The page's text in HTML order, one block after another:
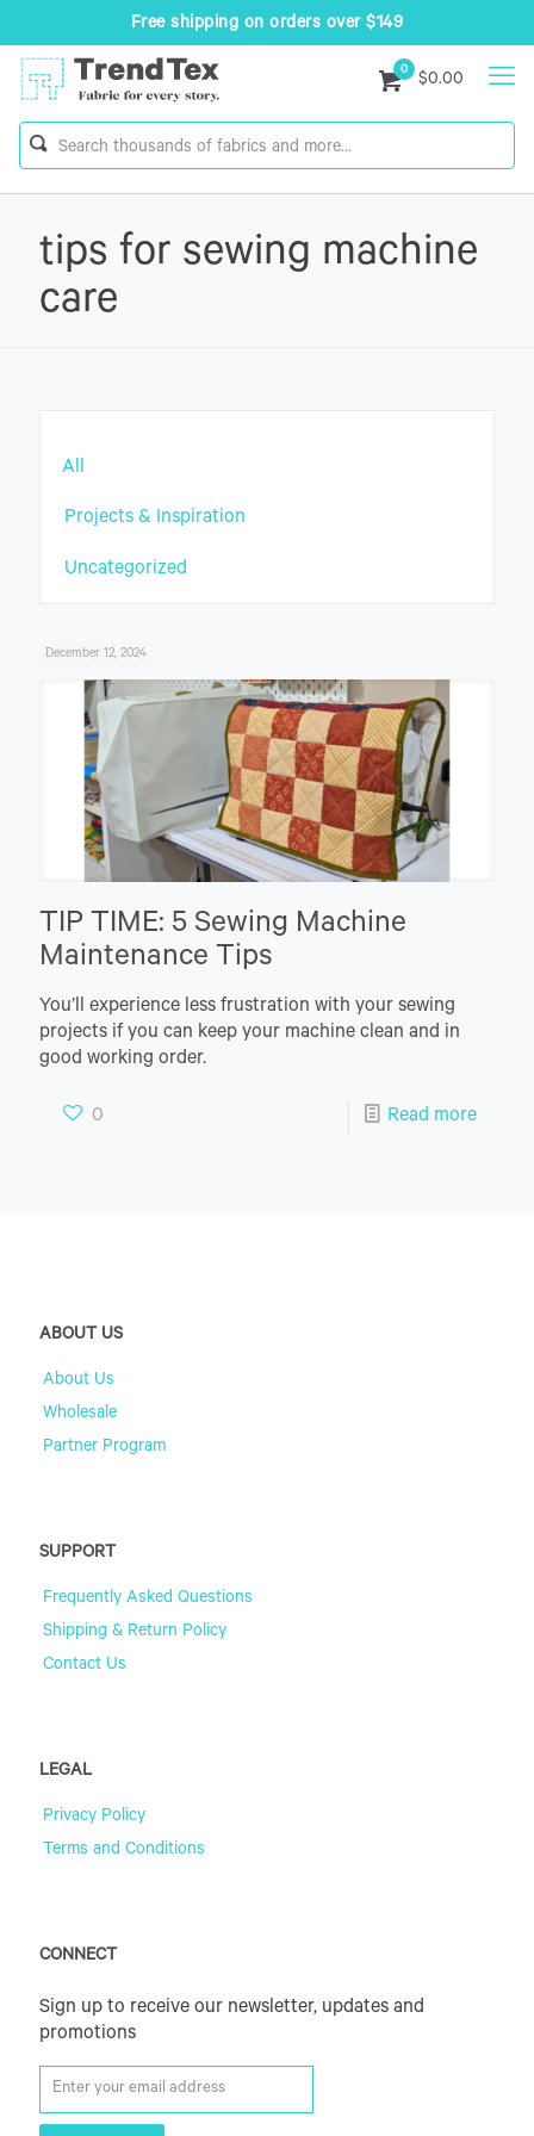
Free shipping on orders over $149
0
$0.00
tips for sewing machine
care
All
Projects & Inspiration
Uncategorized
December 12, 2024
TIP TIME: 5 Sewing Machine
Maintenance Tips
You’ll experience less frustration with your sewing
projects if you can keep your machine clean and in
good working order.
0 Read more
ABOUT US
About Us
Wholesale
Partner Program
SUPPORT
Frequently Asked Questions
Shipping & Return Policy
Contact Us
LEGAL
Privacy Policy
Terms and Conditions
CONNECT
Sign up to receive our newsletter, updates and
promotions